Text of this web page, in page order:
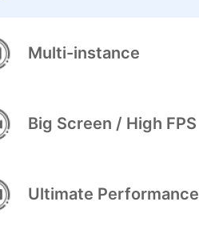
Multi-instance
Big Screen / High FPS
Ultimate Performance